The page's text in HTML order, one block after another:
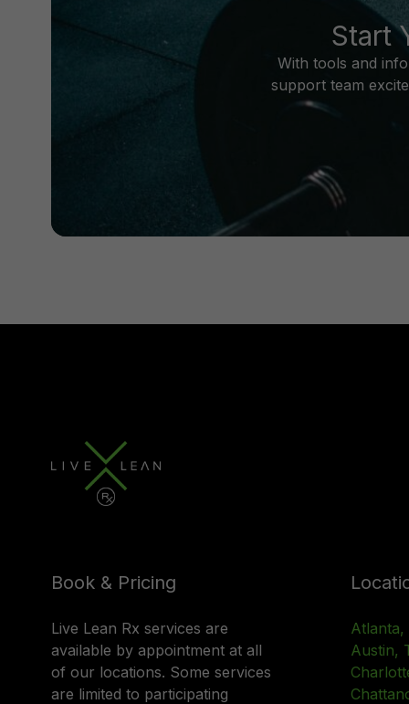
Start
With tools and
support team
Book & Pricing
Live Lean Rx services are
available by appointment at all
of our locations. Some services
are limited to participating
Atlanta,
Austin,